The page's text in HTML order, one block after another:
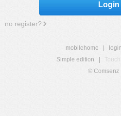
Login
no register?
mobilehome login
Simple edition
© Comsenz